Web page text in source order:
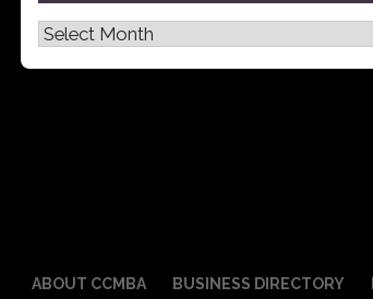
Latest
News
ABOUT CCMBA BUSINESS DIRECTORY